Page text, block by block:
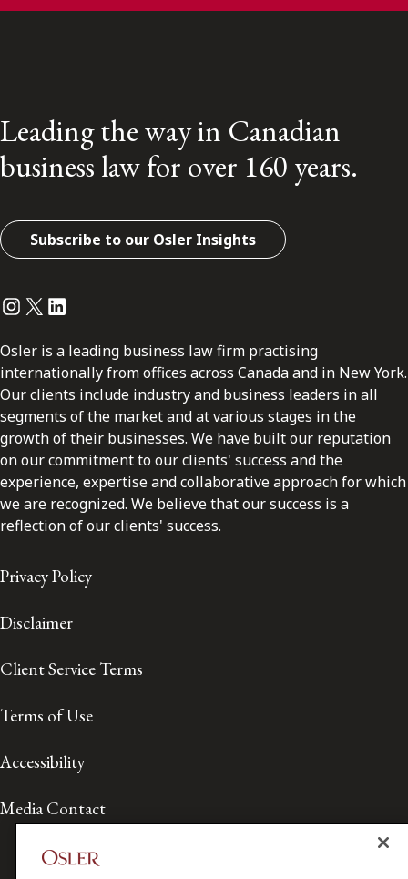
Leading the way in Canadian
business law for over 160 years.
Subscribe to our Osler Insights
Instagram
Twitter
LinkedIn
Osler is a leading business law firm practising
internationally from offices across Canada and in New York.
Our clients include industry and business leaders in all
segments of the market and at various stages in the
growth of their businesses. We have built our reputation
on our commitment to our clients' success and the
experience, expertise and collaborative approach for which
we are recognized. We believe that our success is a
reflection of our clients' success.
Privacy Policy
Disclaimer
Client Service Terms
Terms of Use
Accessibility
Media Contact